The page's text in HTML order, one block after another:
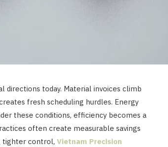
directions today. Material invoices climb
fresh scheduling hurdles. Energy
these conditions, efficiency becomes a
often create measurable savings
tighter control, Vietnam Precision